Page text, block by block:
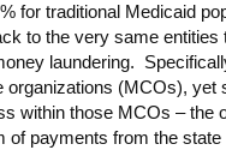
for traditional Medicaid
to the very same entities
laundering.
organizations (MCOs), yet
within those MCOs – the
of payments from the